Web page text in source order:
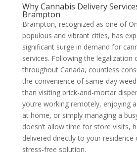
Why Cannabis Delivery
Brampton
Brampton, recognized as one of
populous and vibrant cities, has
significant surge in demand for
services. Following the legalization
throughout Canada, countless
the convenience of same-day
than visiting brick-and-mortar
you’re working remotely, enjoying
at home, or simply managing a
doesn’t allow time for store visits,
delivered directly to your
stress-free solution.